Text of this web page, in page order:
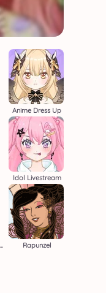
Anime Dress Up
Idol Livestream
Makeup Studio - Halloween Rapunzel